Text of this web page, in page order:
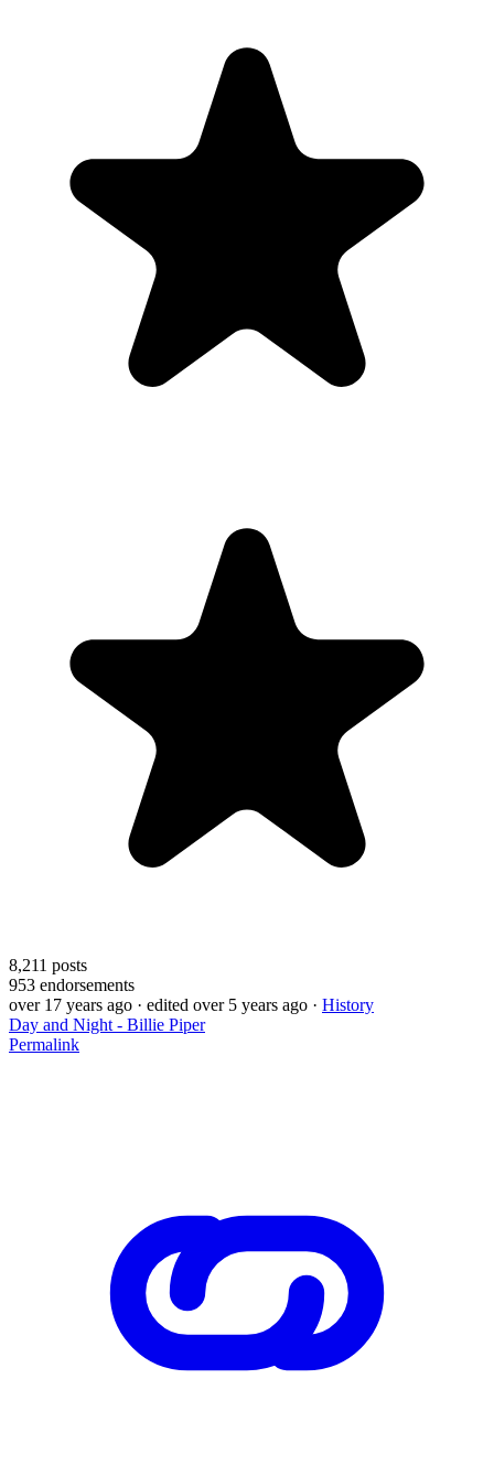
8,211 posts
953 endorsements
over 17 years ago · edited over 5 years ago · History
Day and Night - Billie Piper
Permalink